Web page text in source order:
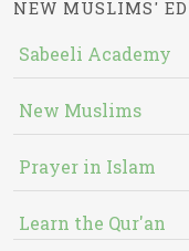
NEW MUSLIMS'
Sabeeli Academy
New Muslims
Prayer in Islam
Learn the Qur'an